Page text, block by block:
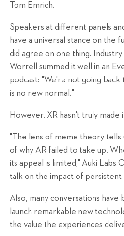
Tom Emrich.
Speakers at different panels
have a universal stance on the
did agree on one thing.
Worrell summed it well in an
podcast: "We're not going back
is no new normal."
However, XR hasn't truly made
"The lens of meme theory tells
of why AR failed to take up.
its appeal is limited," Auki Labs
talk on the impact of persistent
Also, many conversations have
launch remarkable new
the value the experiences